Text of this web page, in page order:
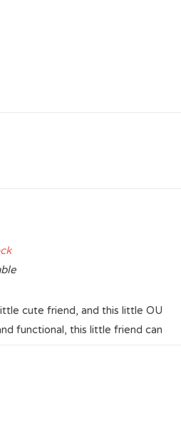
cute friend, and this little OU
functional, this little friend can
fella with you everywhere you
are a Sooner fan!
backpack or zipper)